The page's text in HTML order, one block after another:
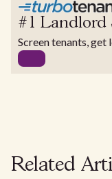
#1 Landlord
Screen tenants, get
Related